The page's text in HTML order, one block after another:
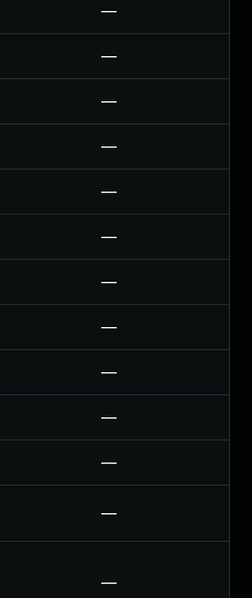
—
—
—
—
—
—
—
—
—
—
—
—
—